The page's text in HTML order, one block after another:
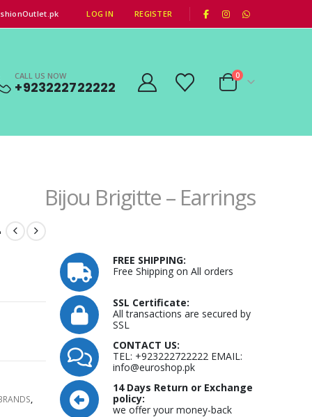
LOG IN REGISTER
CALL US NOW
+923222722222
0
Bijou Brigitte – Earrings
,
FREE SHIPPING:
Free Shipping on All orders
SSL Certificate:
All transactions are secured by
SSL
CONTACT US:
TEL: +923222722222 EMAIL:
info@euroshop.pk
14 Days Return or Exchange
policy:
we offer your money-back